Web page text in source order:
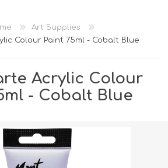
Art Supplies
Colour Paint 75ml - Cobalt Blue
Acrylic Colour
- Cobalt Blue